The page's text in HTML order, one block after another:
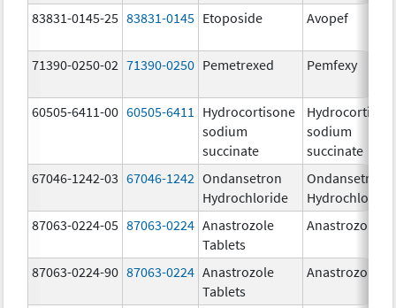
83831-0145-25 83831-0145 Etoposide Avopef
71390-0250-02 71390-0250 Pemetrexed Pemfexy
60505-6411-00 60505-6411
Hydrocortisone
sodium
succinate
sodium
succinate
67046-1242-03 67046-1242 Ondansetron
Hydrochloride
Ondansetron
Hydrochloride
87063-0224-05 87063-0224 Anastrozole
Tablets
Anastrozole
87063-0224-90 87063-0224 Anastrozole
Tablets
Anastrozole